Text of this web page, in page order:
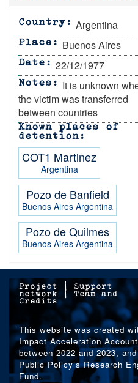
Country Argentina
Place Buenos Aires
Date 22/12/1977
Notes
It is unknown
the victim was transferred
between countries
Known places of
detention
COT1 Martinez
Argentina
Pozo de Banfield
Buenos Aires Argentina
Pozo de Quilmes
Buenos Aires Argentina
Project
Support
network | Team and
Credits
This website was created
Impact Acceleration
between 2022 and 2023,
Public Policy’s Research
Fund.